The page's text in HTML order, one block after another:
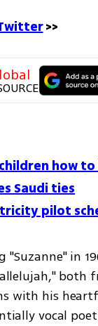
>>
how to
Saudi ties
pilot
in
both
with his
vocal